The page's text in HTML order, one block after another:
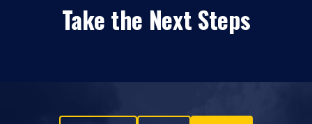
Take the Next Steps